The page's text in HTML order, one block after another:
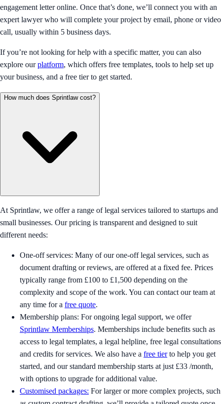
engagement letter online. Once that’s done, we’ll connect you with an
expert lawyer who will complete your project by email, phone or video
call, usually within 5 business days.
If you’re not looking for help with a specific matter, you can also
explore ourplatform, which offers free templates, tools to help set up
your business, and a free tier to get started.
How much does Sprintlaw cost?
At Sprintlaw, we offer a range of legal services tailored to startups and
small businesses. Our pricing is transparent and designed to suit
different needs:
One-off services: Many of our one-off legal services, such as
document drafting or reviews, are offered at a fixed fee. Prices
typically range from £100 to £1,500 depending on the
complexity and scope of the work. You can contact our team at
any time for a free quote.
Membership plans: For ongoing legal support, we offer
Sprintlaw Memberships. Memberships include benefits such as
access to legal templates, a legal helpline, free legal consultations
and credits for services. We also have a free tierto help you get
started, and our standard membership starts at just £33 /month,
with options to upgrade for additional value.
Customised packages: For larger or more complex projects, such